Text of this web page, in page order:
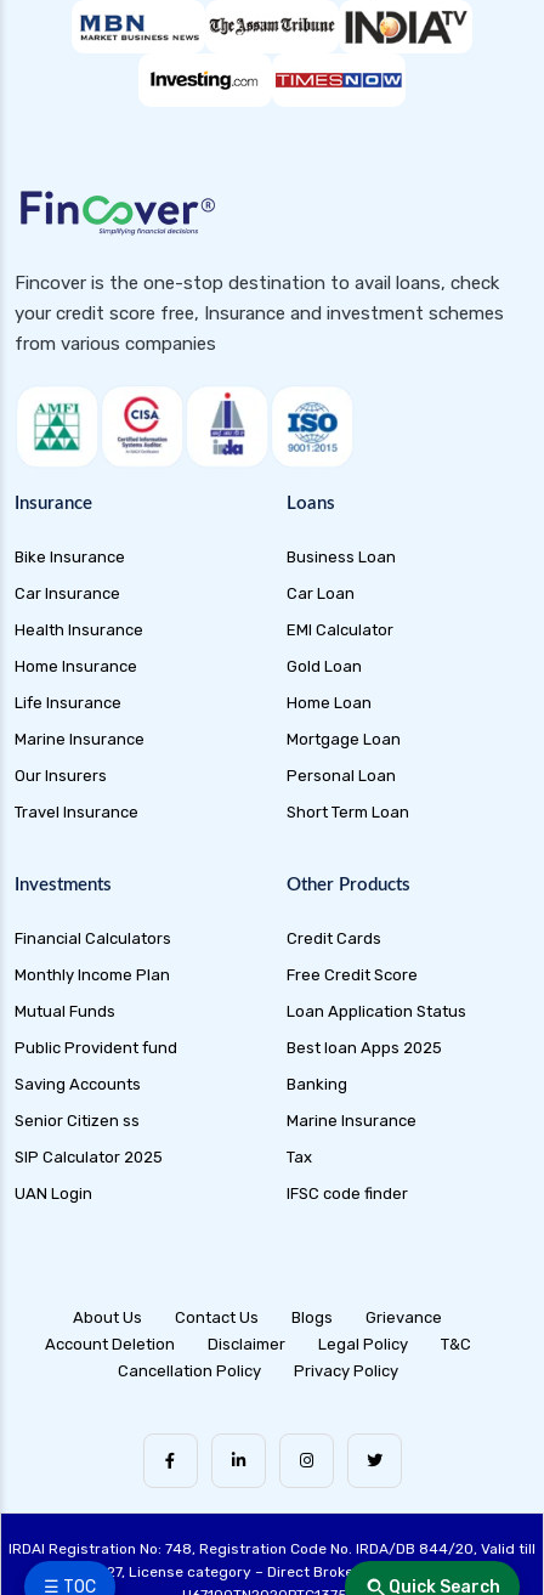
☰ TOC Quick Search
Fincover is the one-stop destination to avail loans, check
your credit score free, Insurance and investment schemes
from various companies
Insurance
Bike Insurance
Car Insurance
Health Insurance
Home Insurance
Life Insurance
Marine Insurance
Our Insurers
Travel Insurance
Loans
Business Loan
Car Loan
EMI Calculator
Gold Loan
Home Loan
Mortgage Loan
Personal Loan
Short Term Loan
Investments
Financial Calculators
Monthly Income Plan
Mutual Funds
Public Provident fund
Saving Accounts
Senior Citizen ss
SIP Calculator 2025
UAN Login
Other Products
Credit Cards
Free Credit Score
Loan Application Status
Best loan Apps 2025
Banking
Marine Insurance
Tax
IFSC code finder
About Us Contact Us Blogs
Grievance
Account Deletion
Disclaimer Legal Policy
T&C
Cancellation Policy
Privacy Policy
IRDAI Registration No: 748, Registration Code No. IRDA/DB 844/20, Valid till
28/06/2027, License category – Direct Broker (Life & General), CIN: